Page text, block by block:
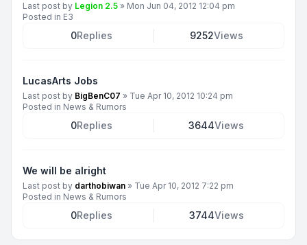
Last post by Legion 2.5 » Mon Jun 04, 2012 12:04 pm
Posted in E3
0Replies 9252Views
LucasArts Jobs
Last post by BigBenC07 » Tue Apr 10, 2012 10:24 pm
Posted in News & Rumors
0Replies 3644Views
We will be alright
Last post by darthobiwan » Tue Apr 10, 2012 7:22 pm
Posted in News & Rumors
0Replies 3744Views